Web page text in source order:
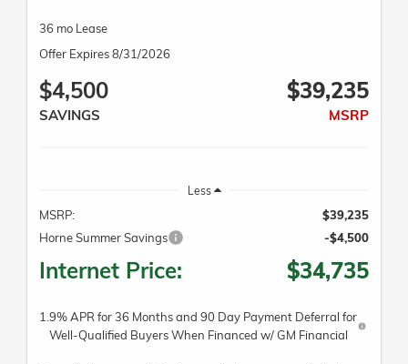
36 mo Lease
Offer Expires 8/31/2026
$4,500
SAVINGS
$39,235
MSRP
Less
MSRP:
$39,235
Horne Summer Savings
-$4,500
Internet Price: $34,735
1.9% APR for 36 Months and 90 Day Payment Deferral for
Well-Qualified Buyers When Financed w/ GM Financial